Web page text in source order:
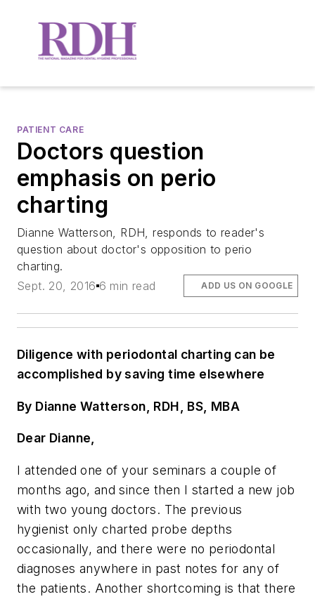
PATIENT CARE
Doctors question
emphasis on perio
charting
Dianne Watterson, RDH, responds to reader's
question about doctor's opposition to perio
charting.
Sept. 20, 2016 6 min read ADD US ON GOOGLE
Diligence with periodontal charting can be
accomplished by saving time elsewhere
By Dianne Watterson, RDH, BS, MBA
Dear Dianne,
I attended one of your seminars a couple of
months ago, and since then I started a new job
with two young doctors. The previous
hygienist only charted probe depths
occasionally, and there were no periodontal
diagnoses anywhere in past notes for any of
the patients. Another shortcoming is that there